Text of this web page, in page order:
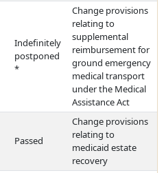
Indefinitely
postponed
*
Change provisions
relating to
supplemental
reimbursement for
ground emergency
medical transport
under the Medical
Assistance Act
Passed
Change provisions
relating to
medicaid estate
recovery